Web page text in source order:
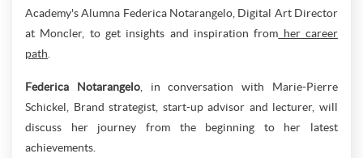
Academy's Alumna Federica Notarangelo, Digital Art Director
at Moncler, to get insights and inspiration from her career
path
Federica Notarangelo, in conversation with Marie-Pierre
Schickel, Brand strategist, start-up advisor and lecturer, will
discuss her journey from the beginning to her latest
achievements.